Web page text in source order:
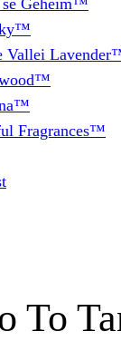
Geheim™
Vallei
Fragrances™
To